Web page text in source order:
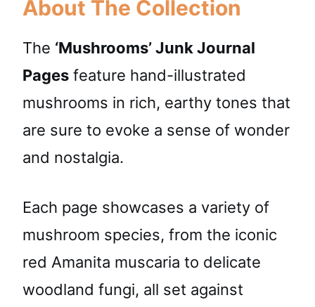
About The Collection
The ‘Mushrooms’ Junk Journal
Pages feature hand-illustrated
mushrooms in rich, earthy tones that
are sure to evoke a sense of wonder
and nostalgia.
Each page showcases a variety of
mushroom species, from the iconic
red Amanita muscaria to delicate
woodland fungi, all set against